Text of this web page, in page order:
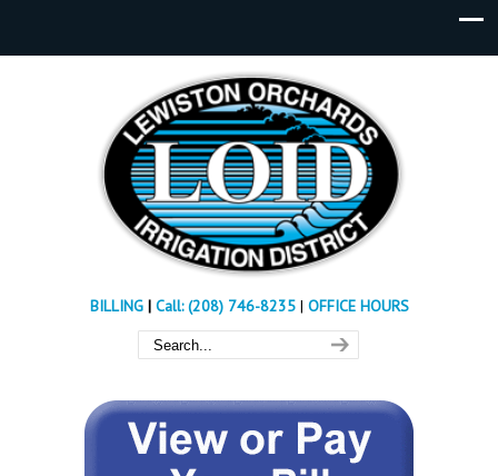
BILLING| Call: (208) 746-8235 | OFFICE HOURS